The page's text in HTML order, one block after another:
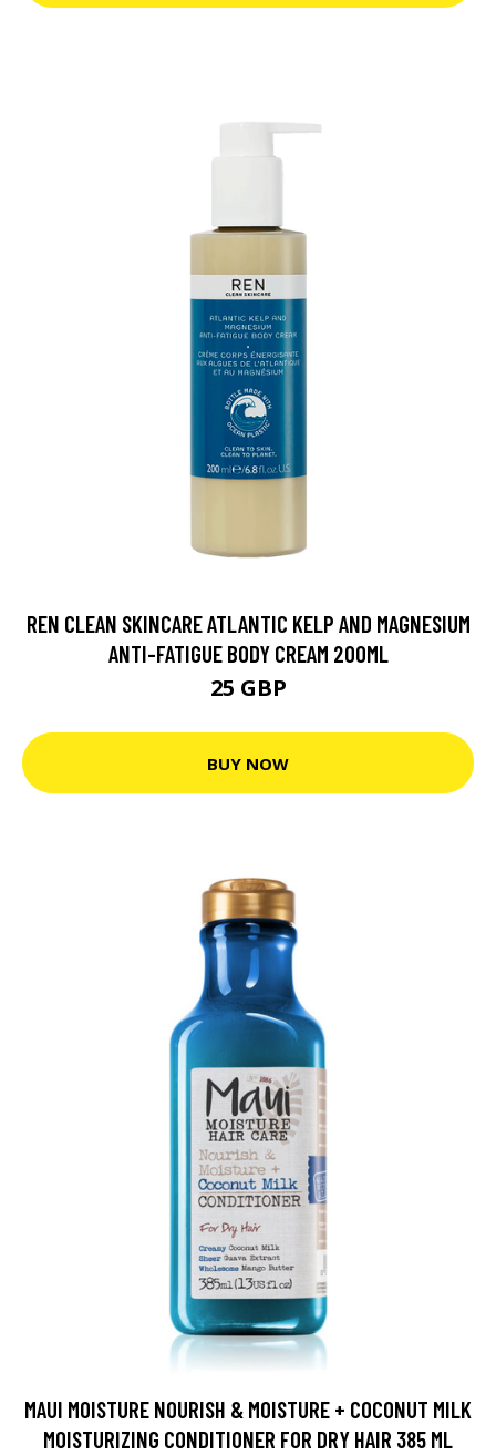
REN CLEAN SKINCARE ATLANTIC KELP AND MAGNESIUM
ANTI-FATIGUE BODY CREAM 200ML
25 GBP
BUY NOW
MAUI MOISTURE NOURISH & MOISTURE + COCONUT MILK
MOISTURIZING CONDITIONER FOR DRY HAIR 385 ML